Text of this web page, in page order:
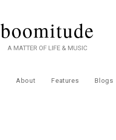
boomitude
A MATTER OF LIFE & MUSIC
About Features Blogs